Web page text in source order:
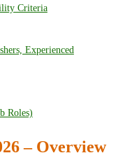
Criteria
Experienced
Roles)
– Overview